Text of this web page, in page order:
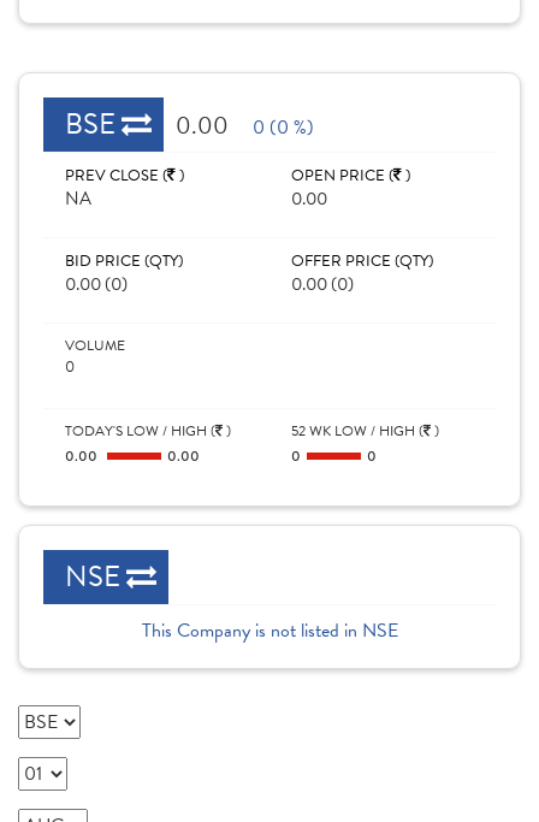
BSE 0.00 0 (0 %)
PREV CLOSE ( )
NA
OPEN PRICE ( )
0.00
BID PRICE (QTY)
0.00 (0)
OFFER PRICE (QTY)
0.00 (0)
VOLUME
0
TODAY'S LOW / HIGH ( )
0.00 0.00
52 WK LOW / HIGH ( )
0 0
NSE
This Company is not listed in NSE